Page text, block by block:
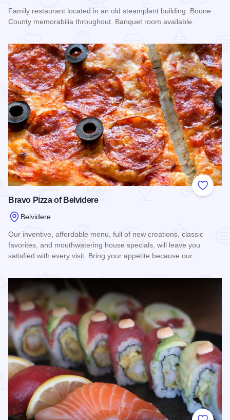
Family restaurant located in an old steamplant building. Boone
County memorabilia throughout. Banquet room available.
Add to
Bravo Pizza of Belvidere
Belvidere
Our inventive, affordable menu, full of new creations, classic
favorites, and mouthwatering house specials, will leave you
satisfied with every visit. Bring your appetite because our…